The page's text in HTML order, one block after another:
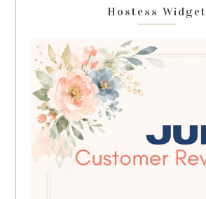
Hostess Widget